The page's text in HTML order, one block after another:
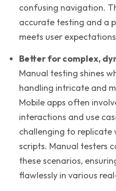
confusing navigation.
accurate testing and a
meets user
Better for complex,
Manual testing shines
handling intricate and
Mobile apps often
interactions and use
challenging to
scripts. Manual testers
these scenarios,
flawlessly in various